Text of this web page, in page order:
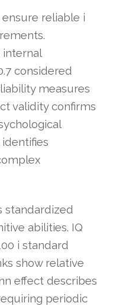
reliable i
internal
considered
measures
validity confirms
standardized
abilities. IQ
i standard
show relative
effect describes
periodic